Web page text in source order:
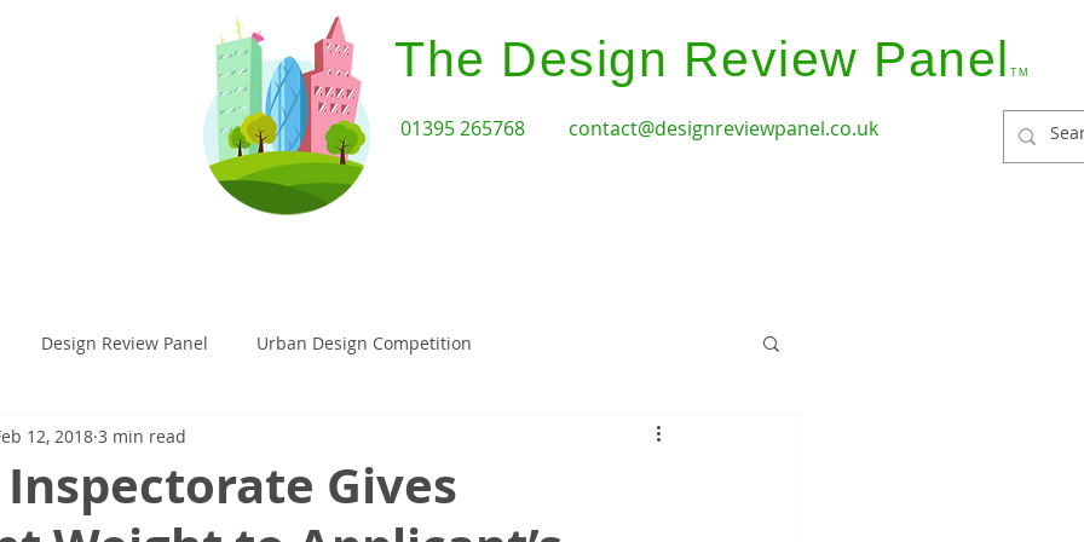
The Design Review Panel TM
01395 265768 contact@designreviewpanel.co.uk
Design Review Panel Urban Design Competition
Architecture
Landscape Architecture Planning Appeal
Gives
12, 2018 3 min read